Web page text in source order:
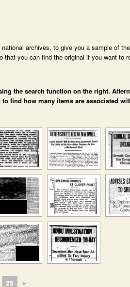
archives, to give you a sample of
you can find the original if you want to
the search function on the right.
find how many items are associated
25 ►